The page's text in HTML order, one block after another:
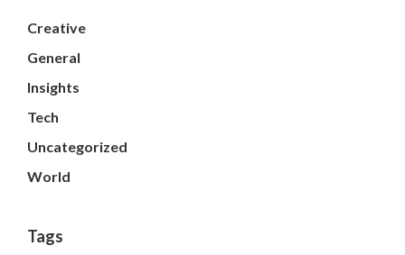
Creative
General
Insights
Tech
Uncategorized
World
Tags